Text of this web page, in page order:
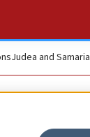
Judea and Samaria